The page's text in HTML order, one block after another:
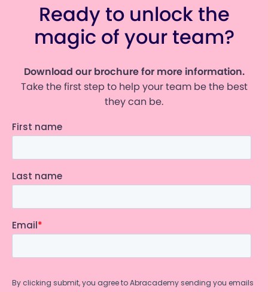
Ready to unlock the
magic of your team?
Download our brochure for more information.
Take the first step to help your team be the best
they can be.